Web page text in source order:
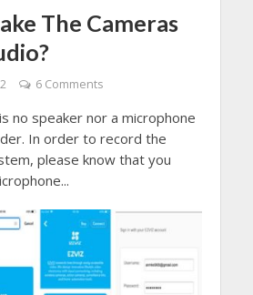
The Cameras
6 Comments
no speaker nor a microphone
In order to record the
please know that you